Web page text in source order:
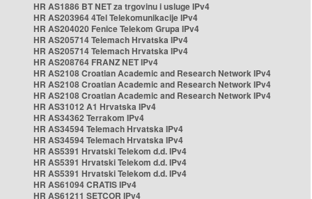
HR AS1886 BT NET za trgovinu i usluge IPv4
HR AS203964 4Tel Telekomunikacije IPv4
HR AS204020 Fenice Telekom Grupa IPv4
HR AS205714 Telemach Hrvatska IPv4
HR AS205714 Telemach Hrvatska IPv4
HR AS208764 FRANZ NET IPv4
HR AS2108 Croatian Academic and Research Network IPv4
HR AS2108 Croatian Academic and Research Network IPv4
HR AS2108 Croatian Academic and Research Network IPv4
HR AS31012 A1 Hrvatska IPv4
HR AS34362 Terrakom IPv4
HR AS34594 Telemach Hrvatska IPv4
HR AS34594 Telemach Hrvatska IPv4
HR AS5391 Hrvatski Telekom d.d. IPv4
HR AS5391 Hrvatski Telekom d.d. IPv4
HR AS5391 Hrvatski Telekom d.d. IPv4
HR AS61094 CRATIS IPv4
HR AS61211 SETCOR IPv4